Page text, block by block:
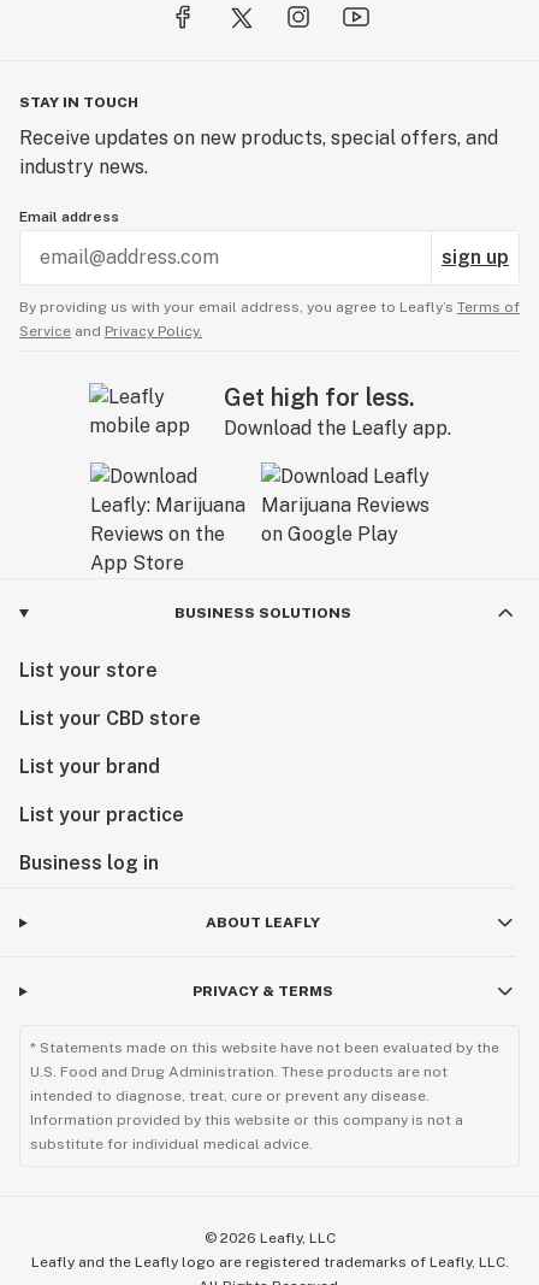
STAY IN TOUCH
Receive updates on new products, special offers, and
industry news.
Email address
sign up
By providing us with your email address, you agree to Leafly’s Terms of
Service and Privacy Policy.
Get high for less.
Download the Leafly app.
BUSINESS SOLUTIONS
List your store
List your CBD store
List your brand
List your practice
Business log in
ABOUT LEAFLY
PRIVACY & TERMS
* Statements made on this website have not been evaluated by the
U.S. Food and Drug Administration. These products are not
intended to diagnose, treat, cure or prevent any disease.
Information provided by this website or this company is not a
substitute for individual medical advice.
© 2026 Leafly, LLC
Leafly and the Leafly logo are registered trademarks of Leafly, LLC.